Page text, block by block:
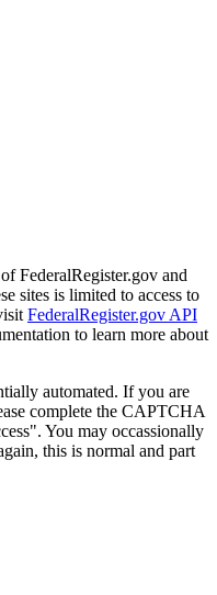
FederalRegister.gov and
sites is limited to access to
FederalRegister.gov API
to learn more about
automated. If you are
complete the CAPTCHA
You may occassionally
this is normal and part